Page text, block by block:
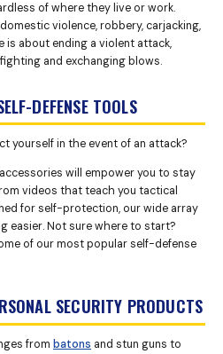
of where they live or work.
violence, robbery, carjacking,
is about ending a violent attack,
and exchanging blows.
DEFENSE TOOLS
yourself in the event of an attack?
will empower you to stay
videos that teach you tactical
for self-protection, our wide array
easier. Not sure where to start?
of our most popular self-defense
SECURITY PRODUCTS
from batons and stun guns to